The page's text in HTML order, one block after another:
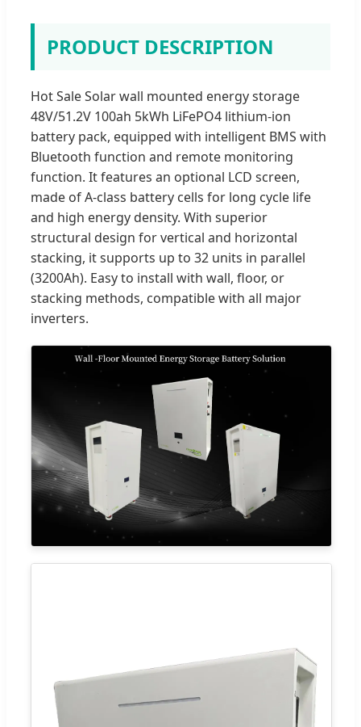
PRODUCT DESCRIPTION
Hot Sale Solar wall mounted energy storage
48V/51.2V 100ah 5kWh LiFePO4 lithium-ion
battery pack, equipped with intelligent BMS with
Bluetooth function and remote monitoring
function. It features an optional LCD screen,
made of A-class battery cells for long cycle life
and high energy density. With superior
structural design for vertical and horizontal
stacking, it supports up to 32 units in parallel
(3200Ah). Easy to install with wall, floor, or
stacking methods, compatible with all major
inverters.